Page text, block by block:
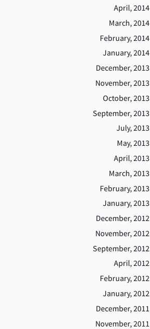
April, 2014
March, 2014
February, 2014
January, 2014
December, 2013
November, 2013
October, 2013
September, 2013
July, 2013
May, 2013
April, 2013
March, 2013
February, 2013
January, 2013
December, 2012
November, 2012
September, 2012
April, 2012
February, 2012
January, 2012
December, 2011
November, 2011